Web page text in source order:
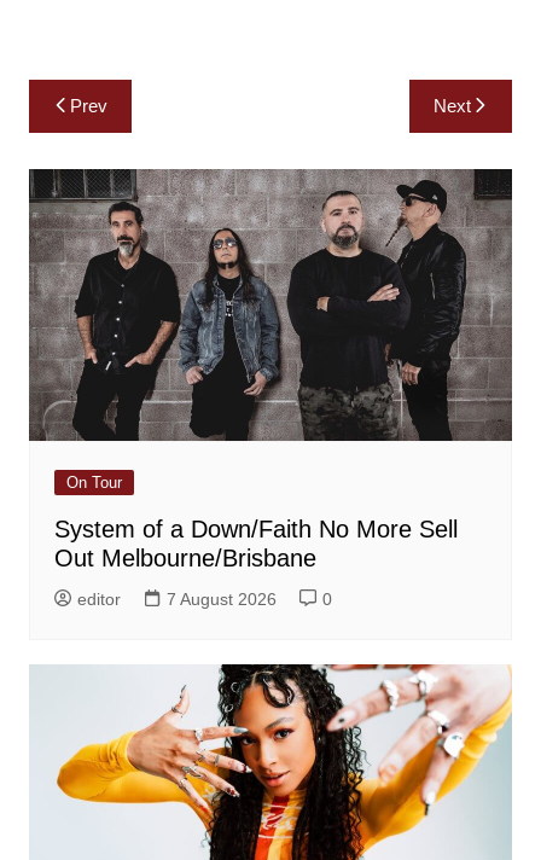
Post
navigation
Prev Next
On Tour
System of a Down/Faith No More Sell
Out Melbourne/Brisbane
editor 7 August 2026 0